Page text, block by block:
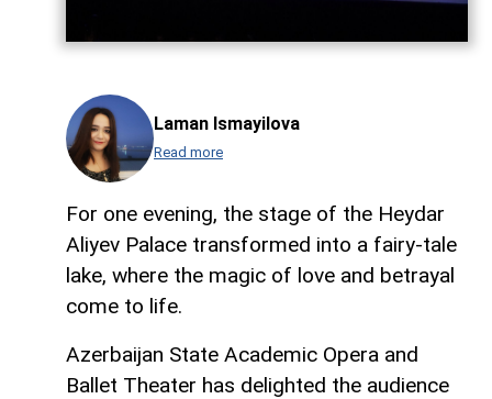
Laman Ismayilova
Read more
For one evening, the stage of the Heydar
Aliyev Palace transformed into a fairy-tale
lake, where the magic of love and betrayal
come to life.
Azerbaijan State Academic Opera and
Ballet Theater has delighted the audience